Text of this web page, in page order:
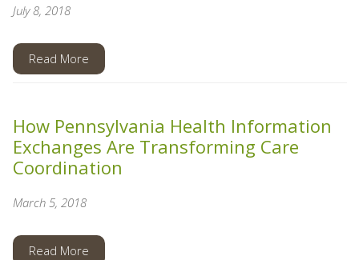
July 8, 2018
Read More
How Pennsylvania Health Information
Exchanges Are Transforming Care
Coordination
March 5, 2018
Read More